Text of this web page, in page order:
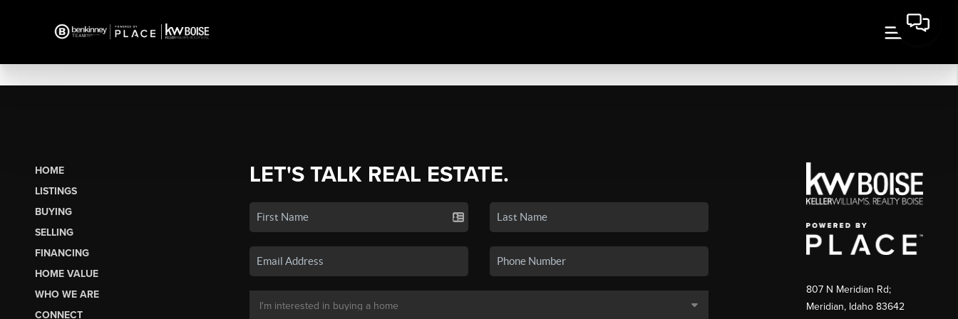
HOME
LISTINGS
BUYING
SELLING
FINANCING
HOME VALUE
WHO WE ARE
CONNECT
LET'S TALK REAL ESTATE.
807 N Meridian Rd;
Meridian, Idaho 83642